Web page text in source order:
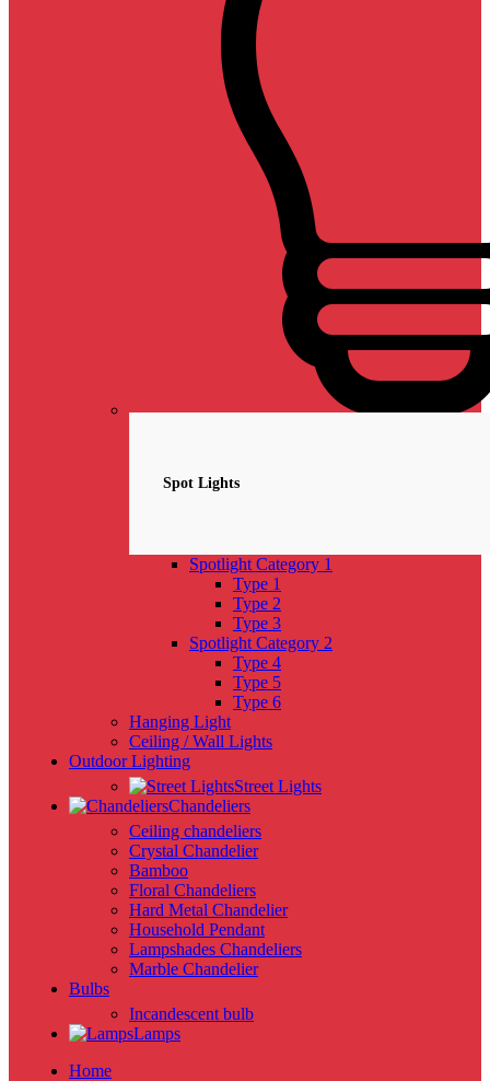
Spot Lights
Spotlight Category 1
Type 1
Type 2
Type 3
Spotlight Category 2
Type 4
Type 5
Type 6
Hanging Light
Ceiling / Wall Lights
Outdoor Lighting
Street Lights
Chandeliers
Ceiling chandeliers
Crystal Chandelier
Bamboo
Floral Chandeliers
Hard Metal Chandelier
Household Pendant
Lampshades Chandeliers
Marble Chandelier
Bulbs
Incandescent bulb
Lamps
Home